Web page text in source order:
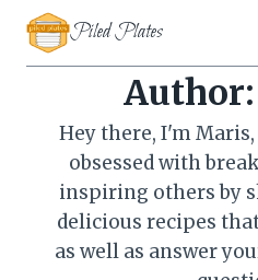
Skip
content
Piled Plates
Hey there, I'm
obsessed with
inspiring others by
delicious recipes
as well as answer